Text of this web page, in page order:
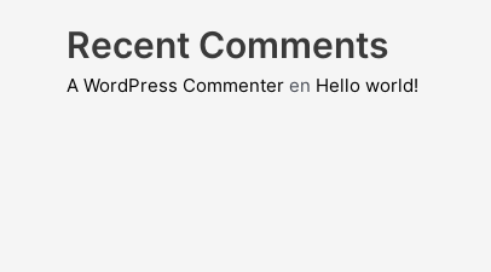
Recent Comments
A WordPress Commenteren Hello world!